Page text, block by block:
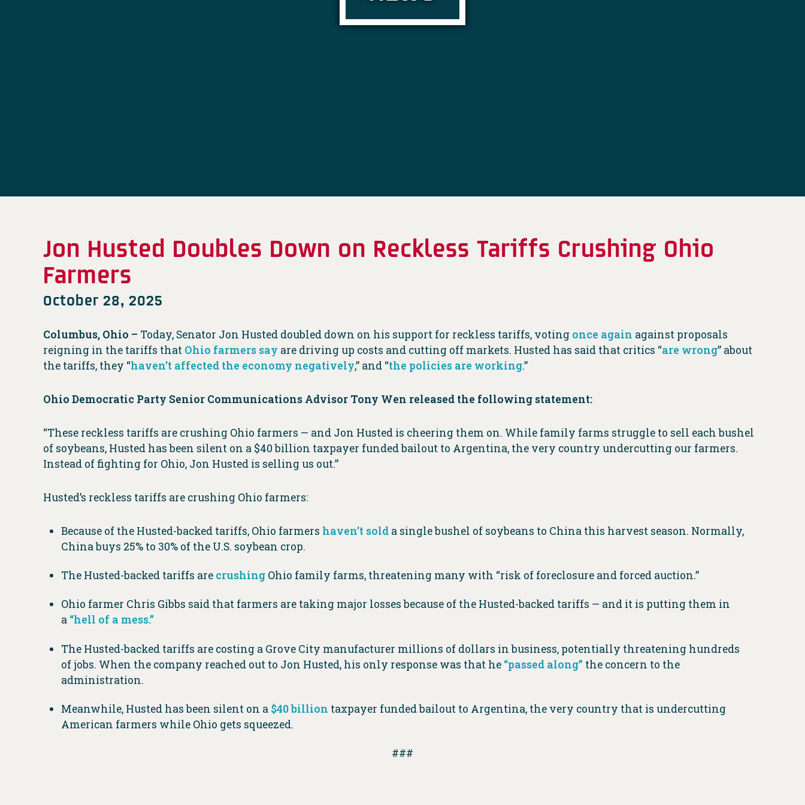
Jon Husted Doubles Down on Reckless Tariffs Crushing Ohio
Farmers
October 28, 2025
Columbus, Ohio – Today, Senator Jon Husted doubled down on his support for reckless tariffs, voting once again against proposals
reigning in the tariffs that Ohio farmers say are driving up costs and cutting off markets. Husted has said that critics “are wrong” about
the tariffs, they “haven’t affected the economy negatively,” and “the policies are working.”
Ohio Democratic Party Senior Communications Advisor Tony Wen released the following statement:
“These reckless tariffs are crushing Ohio farmers — and Jon Husted is cheering them on. While family farms struggle to sell each bushel
of soybeans, Husted has been silent on a $40 billion taxpayer funded bailout to Argentina, the very country undercutting our farmers.
Instead of fighting for Ohio, Jon Husted is selling us out.”
Husted’s reckless tariffs are crushing Ohio farmers:
Because of the Husted-backed tariffs, Ohio farmers haven’t sold a single bushel of soybeans to China this harvest season. Normally,
China buys 25% to 30% of the U.S. soybean crop.
The Husted-backed tariffs are crushing Ohio family farms, threatening many with “risk of foreclosure and forced auction.”
Ohio farmer Chris Gibbs said that farmers are taking major losses because of the Husted-backed tariffs — and it is putting them in
a “hell of a mess.”
The Husted-backed tariffs are costing a Grove City manufacturer millions of dollars in business, potentially threatening hundreds
of jobs. When the company reached out to Jon Husted, his only response was that he “passed along” the concern to the
administration.
Meanwhile, Husted has been silent on a $40 billion taxpayer funded bailout to Argentina, the very country that is undercutting
American farmers while Ohio gets squeezed.
###